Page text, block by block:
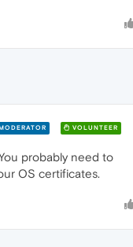
VOLUNTEER
probably need to
OS certificates.